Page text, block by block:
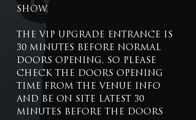
SHOW.
THE VIP UPGRADE ENTRANCE IS
30 MINUTES BEFORE NORMAL
DOORS OPENING, SO PLEASE
CHECK THE DOORS OPENING
TIME FROM THE VENUE INFO
AND BE ON SITE LATEST 30
MINUTES BEFORE THE DOORS